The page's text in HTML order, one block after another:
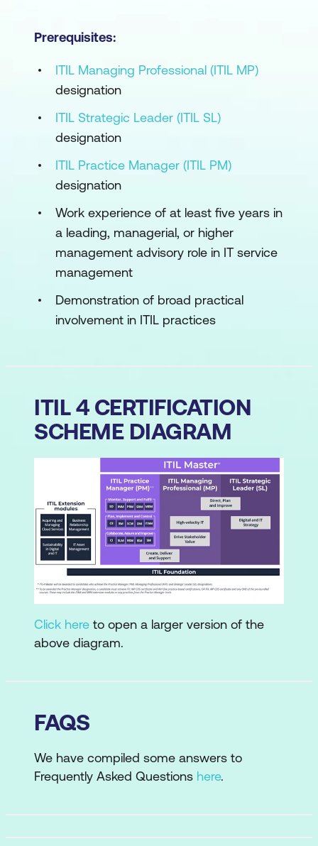
Prerequisites:
ITIL Managing Professional (ITIL MP)
designation
ITIL Strategic Leader (ITIL SL)
designation
ITIL Practice Manager (ITIL PM)
designation
Work experience of at least five years in
a leading, managerial, or higher
management advisory role in IT service
management
Demonstration of broad practical
involvement in ITIL practices
ITIL 4 CERTIFICATION
SCHEME DIAGRAM
Click here to open a larger version of the
above diagram.
FAQS
We have compiled some answers to
Frequently Asked Questions here.